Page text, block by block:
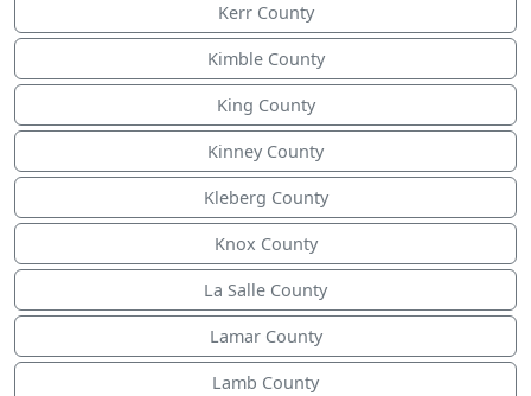
Kerr County
Kimble County
King County
Kinney County
Kleberg County
Knox County
La Salle County
Lamar County
Lamb County